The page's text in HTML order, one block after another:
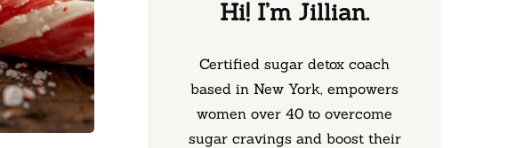
Hi! I’m Jillian.
Certified sugar detox coach
based in New York, empowers
women over 40 to overcome
sugar cravings and boost their